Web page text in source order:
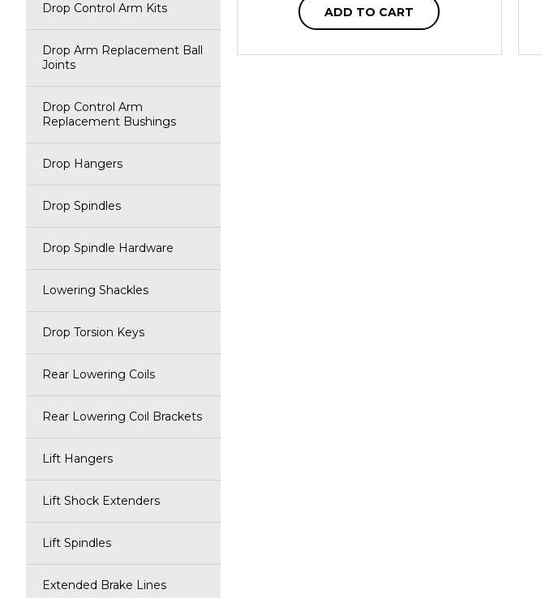
Drop Control Arm Kits
Drop Arm Replacement Ball
Joints
Drop Control Arm
Replacement Bushings
Drop Hangers
Drop Spindles
Drop Spindle Hardware
Lowering Shackles
Drop Torsion Keys
Rear Lowering Coils
Rear Lowering Coil Brackets
Lift Hangers
Lift Shock Extenders
Lift Spindles
Extended Brake Lines
ADD TO CART